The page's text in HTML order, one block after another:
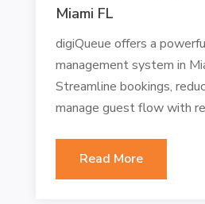
Miami FL
digiQueue offers a
management system in
Streamline bookings,
manage guest flow with
Read More